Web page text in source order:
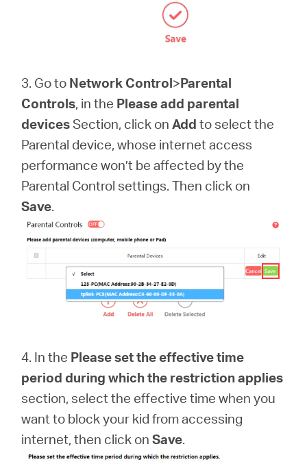
3. Go to Network Control>Parental
Controls, in the Please add parental
devicesSection, click onAdd to select the
Parental device, whose internet access
performance won’t be affected by the
Parental Control settings. Then click on
Save.
4. In the Please set the effective time
period during which the restriction applies
section, select the effective time when you
want to block your kid from accessing
internet, then click onSave.